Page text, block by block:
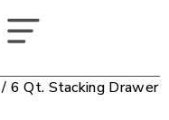
/ 6 Qt. Stacking Drawer